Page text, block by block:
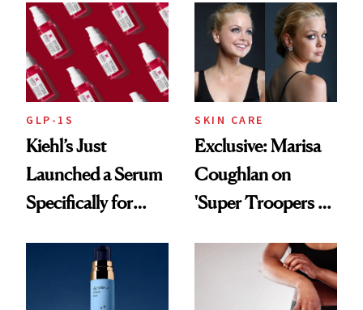
GLP-1S
Kiehl’s Just
Launched a Serum
Specifically for
SKIN CARE
Exclusive: Marisa
Coughlan on
'Super Troopers 3'
That Survives Four